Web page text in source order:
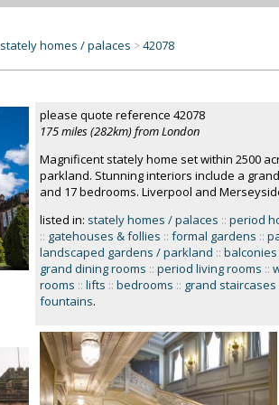
stately homes / palaces >42078
please quote reference 42078
175 miles (282km) from London
Magnificent stately home set within 2500
parkland. Stunning interiors include a
and 17 bedrooms. Liverpool and
listed in: stately homes / palaces :: period
:: gatehouses & follies :: formal gardens ::
landscaped gardens / parkland ::
grand dining rooms :: period living rooms ::
rooms :: lifts :: bedrooms :: grand staircases
fountains.